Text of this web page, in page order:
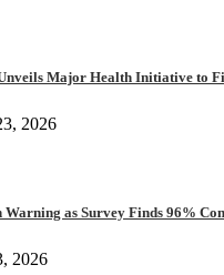
Major Health Initiative to
2026
Warning as Survey Finds 96%
2026